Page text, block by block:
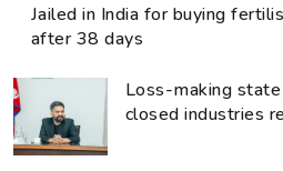
Jailed in India for buying
after 38 days
Loss-making
closed industries